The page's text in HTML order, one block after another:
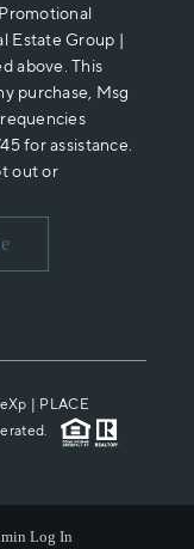
Estate Group |
above. This
purchase, Msg
for assistance.
out or
| PLACE
Log In